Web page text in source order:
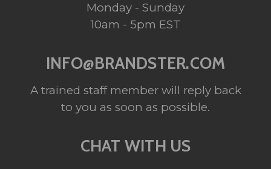
Monday - Sunday
10am - 5pm EST
INFO@BRANDSTER.COM
A trained staff member will reply back
to you as soon as possible.
CHAT WITH US